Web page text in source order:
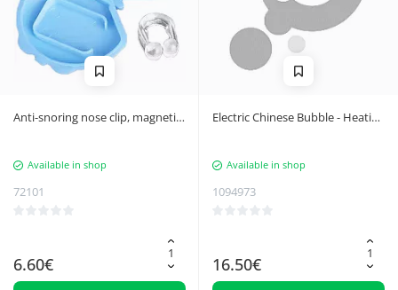
Anti-snoring nose clip, magnetic
Available in shop
72101
6.60€
Electric Chinese Bubble - Heating
BlackAvailable in shop
1094973
16.50€